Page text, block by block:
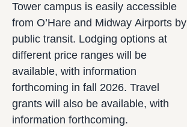
Tower campus is easily accessible
from O’Hare and Midway Airports by
public transit. Lodging options at
different price ranges will be
available, with information
forthcoming in fall 2026. Travel
grants will also be available, with
information forthcoming.